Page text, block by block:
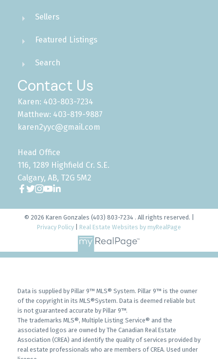
Sellers
Featured Listings
Search
Contact Us
Karen: 403-803-7234
Matthew: 403-819-9887
karen2yyc@gmail.com
Head Office
116, 1289 Highfield Cr. S.E.
Calgary, AB, T2G 5M2
© 2026 Karen Gonzales (403) 803-7234 . All rights reserved. |
Privacy Policy
Real Estate Websites by myRealPage
Data is supplied by Pillar 9™ MLS® System. Pillar 9™ is the owner
of the copyright in its MLS®System. Data is deemed reliable but
is not guaranteed accurate by Pillar 9™.
The trademarks MLS®, Multiple Listing Service® and the
associated logos are owned by The Canadian Real Estate
Association (CREA) and identify the quality of services provided by
real estate professionals who are members of CREA. Used under